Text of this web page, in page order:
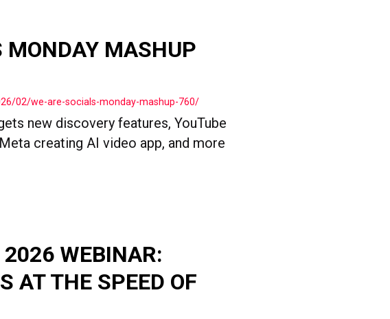
MONDAY MASHUP
02/we-are-socials-monday-mashup-760/
new discovery features, YouTube
creating AI video app, and more
WEBINAR:
AT THE SPEED OF